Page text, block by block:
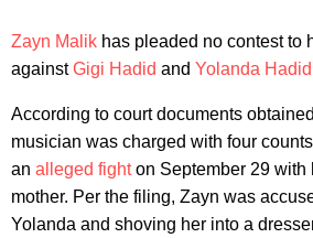
Zayn Malik has pleaded no contest to
againstGigi Hadid and Yolanda Hadid
According to court documents
musician was charged with four
an alleged fighton September 29 with
mother. Per the filing, Zayn was
Yolanda and shoving her into a